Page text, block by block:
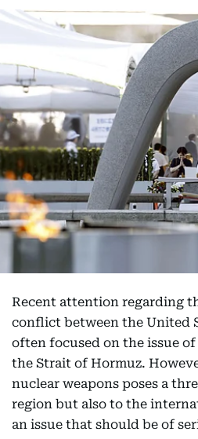
Recent attention regarding
conflict between the United
often focused on the issue
the Strait of Hormuz.
nuclear weapons poses a
region but also to the
an issue that should be of